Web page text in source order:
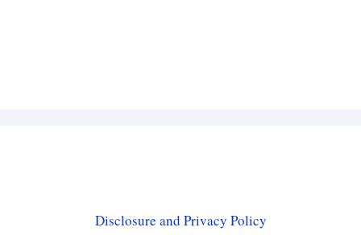
Disclosure and Privacy Policy